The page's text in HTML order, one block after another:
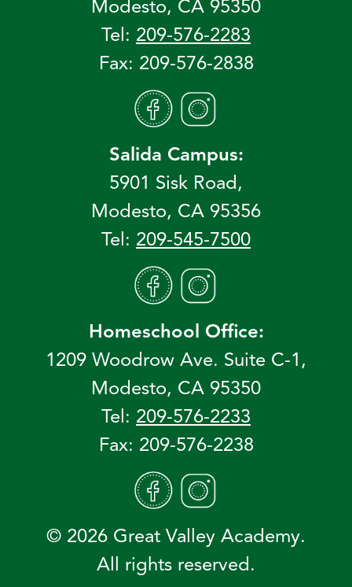
Modesto, CA 95350
Tel: 209-576-2283
Fax: 209-576-2838
Salida Campus:
5901 Sisk Road,
Modesto, CA 95356
Tel: 209-545-7500
Homeschool Office:
1209 Woodrow Ave. Suite C-1,
Modesto, CA 95350
Tel: 209-576-2233
Fax: 209-576-2238
© 2026 Great Valley Academy.
All rights reserved.